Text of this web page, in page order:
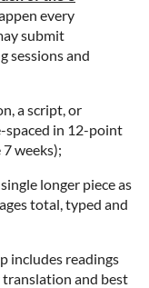
every
submit
sessions and
a script, or
spaced in 12-point
weeks);
longer piece as
total, typed and
includes readings
and best